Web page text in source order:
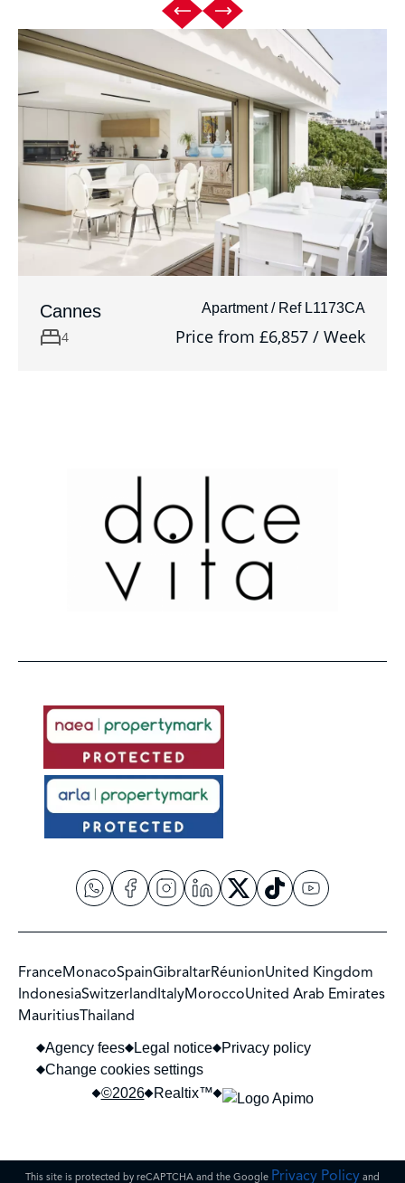
Cannes Apartment / Ref L1173CA
4 Price from £6,857 / Week
FranceMonacoSpainGibraltarRéunionUnited Kingdom
IndonesiaSwitzerlandItalyMoroccoUnited Arab Emirates
MauritiusThailand
©2026 Realtix™
Agency fees Legal notice
Privacy policy
Change cookies settings
This site is protected by reCAPTCHA and the Google Privacy Policy and